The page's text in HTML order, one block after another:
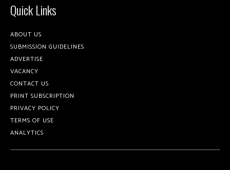
Quick Links
ABOUT US
SUBMISSION GUIDELINES
ADVERTISE
VACANCY
CONTACT US
PRINT SUBSCRIPTION
PRIVACY POLICY
TERMS OF USE
ANALYTICS